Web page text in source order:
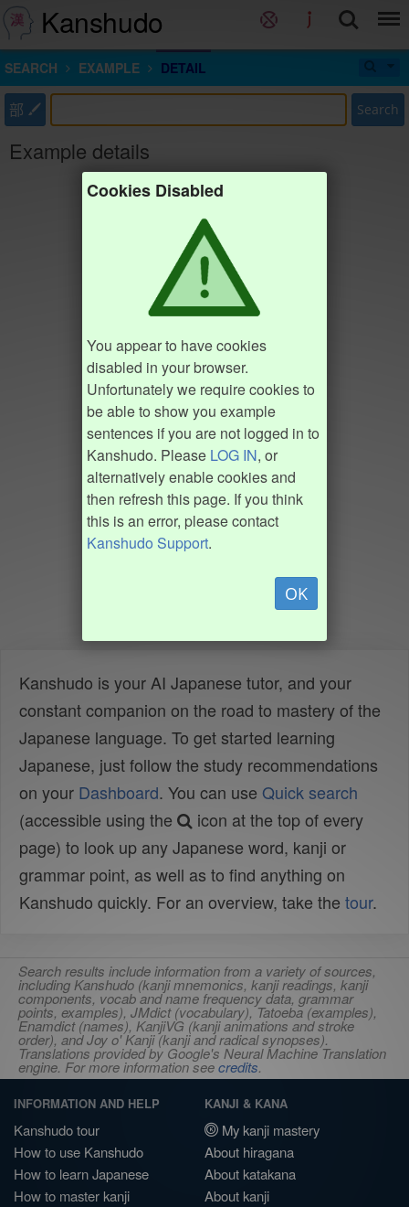
Kanshudo
SEARCH EXAMPLE DETAIL
部 Search
Example details
Cookies Disabled
You appear to have cookies
disabled in your browser.
Unfortunately we require cookies to
be able to show you example
sentences if you are not logged in to
Kanshudo. Please LOG IN, or
alternatively enable cookies and
then refresh this page. If you think
this is an error, please contact
Kanshudo Support.
OK
Kanshudo is your AI Japanese tutor, and your
constant companion on the road to mastery of the
Japanese language. To get started learning
Japanese, just follow the study recommendations
on your Dashboard. You can use Quick search
(accessible using the
icon at the top of every
page) to look up any Japanese word, kanji or
grammar point, as well as to find anything on
Kanshudo quickly. For an overview, take the tour.
Search results include information from a variety of sources,
including Kanshudo (kanji mnemonics, kanji readings, kanji
components, vocab and name frequency data, grammar
points, examples), JMdict (vocabulary), Tatoeba (examples),
Enamdict (names), KanjiVG (kanji animations and stroke
order), and Joy o' Kanji (kanji and radical synopses).
Translations provided by Google's Neural Machine Translation
engine. For more information seecredits.
INFORMATION AND HELP
Kanshudo tour
How to use Kanshudo
How to learn Japanese
How to master kanji
KANJI & KANA
My kanji mastery
About hiragana
About katakana
About kanji